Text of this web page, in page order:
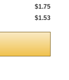
$1.75
$1.53